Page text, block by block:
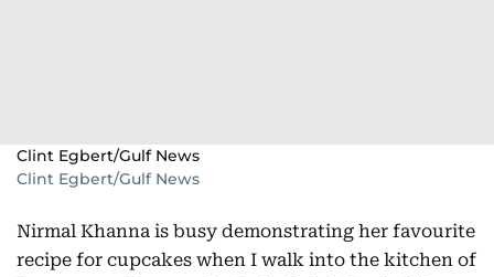
Clint Egbert/Gulf News
Clint Egbert/Gulf News
Nirmal Khanna is busy demonstrating her favourite
recipe for cupcakes when I walk into the kitchen of